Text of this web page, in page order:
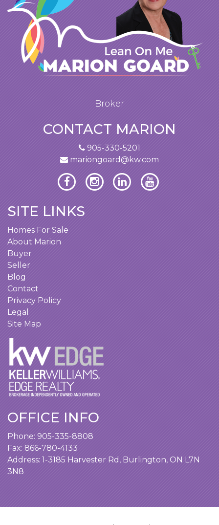
Broker
CONTACT MARION
905-330-5201
mariongoard@kw.com
SITE LINKS
Homes For Sale
About Marion
Buyer
Seller
Blog
Contact
Privacy Policy
Legal
Site Map
OFFICE INFO
Phone: 905-335-8808
Fax: 866-780-4133
Address: 1-3185 Harvester Rd, Burlington, ON L7N
3N8